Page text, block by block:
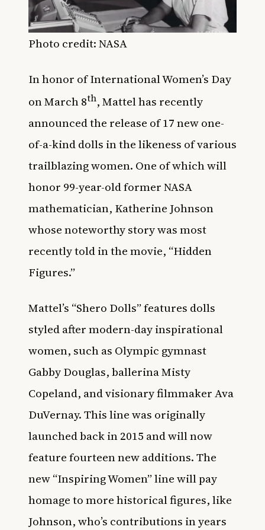
Photo credit: NASA
In honor of International Women’s Day
on March 8th, Mattel has recently
announced the release of 17 new one-
of-a-kind dolls in the likeness of various
trailblazing women. One of which will
honor 99-year-old former NASA
mathematician, Katherine Johnson
whose noteworthy story was most
recently told in the movie, “Hidden
Figures.”
Mattel’s “Shero Dolls” features dolls
styled after modern-day inspirational
women, such as Olympic gymnast
Gabby Douglas, ballerina Misty
Copeland, and visionary filmmaker Ava
DuVernay. This line was originally
launched back in 2015 and will now
feature fourteen new additions. The
new “Inspiring Women” line will pay
homage to more historical figures, like
Johnson, who’s contributions in years